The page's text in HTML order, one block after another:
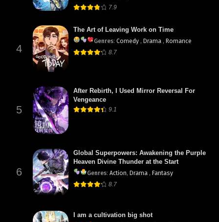
7.9
4
The Art of Leaving Work on Time
Genres: Comedy , Drama , Romance
8.7
5
After Rebirth, I Used Mirror Reversal For
Vengeance
9.1
6
Global Superpowers: Awakening the Purple
Heaven Divine Thunder at the Start
Genres: Action, Drama , Fantasy
8.7
I am a cultivation big shot